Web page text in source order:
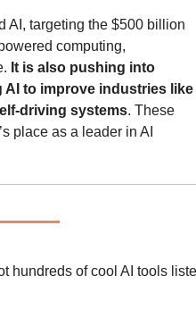
AI, targeting the $500 billion
computing,
It is also pushing into
to improve industries like
driving systems. These
place as a leader in AI
hundreds of cool AI tools